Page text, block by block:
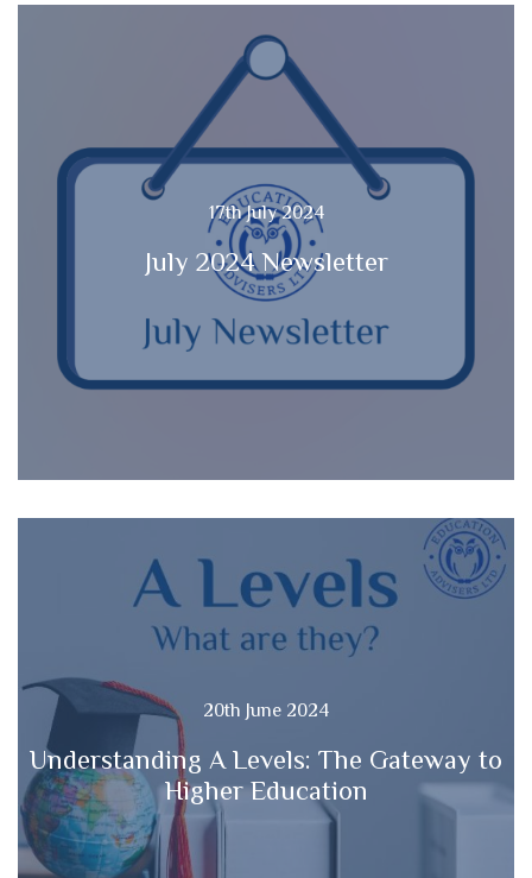
17th July 2024
July 2024 Newsletter
20th June 2024
Understanding A Levels: The Gateway to
Higher Education